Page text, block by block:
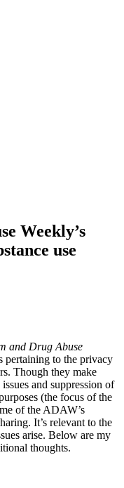
Weekly’s
use
and Drug Abuse
pertaining to the privacy
Though they make
and suppression of
(the focus of the
of the ADAW’s
It’s relevant to the
arise. Below are my
thoughts.